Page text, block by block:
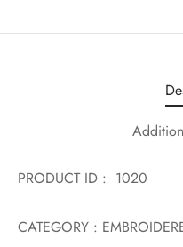
PRODUCT ID : 1020
CATEGORY :